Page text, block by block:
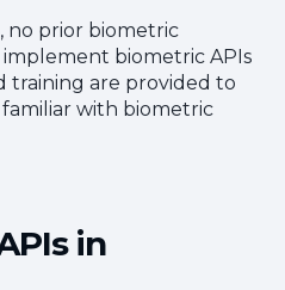
no prior biometric
biometric APIs
training are provided to
with biometric
in